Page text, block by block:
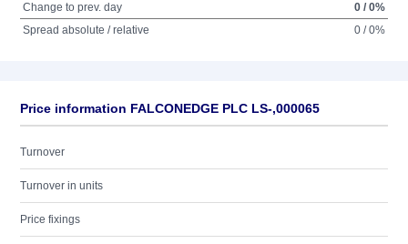
Change to prev. day
0 / 0%
Spread absolute / relative
0 / 0%
Price information FALCONEDGE PLC LS-,000065
Turnover
Turnover in units
Price fixings